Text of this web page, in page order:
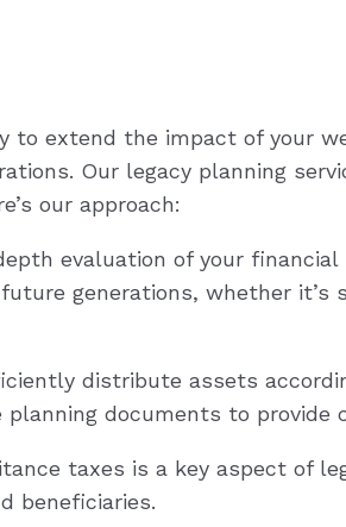
to extend the impact of your
Our legacy planning
our approach:
evaluation of your financial
generations, whether it’s
distribute assets
documents to provide
taxes is a key aspect of
beneficiaries.